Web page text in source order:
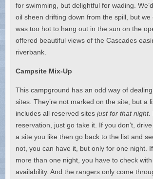
for swimming, but delightful for wading.
oil sheen drifting down from the spill, but we
was too hot to hang out in the sun on the
offered beautiful views of the Cascades
riverbank.
Campsite Mix-Up
This campground has an odd way of
sites. They’re not marked on the site, but a
includes all reserved sites just for that night.
reservation, just go take it. If you don’t,
a site you like then go back to the list and
not, you can have it, but only for one night.
more than one night, you have to check
availability. And the rangers only come